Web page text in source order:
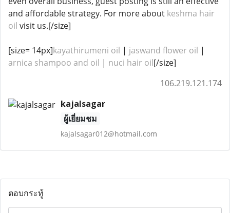
and affordable strategy. For more about keshma hair
oil visit us.[/size]
[size= 14px]kayathirumeni oil | jaswand flower oil |
arnica shampoo and oil​​​​ | nuci hair oil[/size]
106.219.121.174
kajalsagar
ผู้เยี่ยมชม
kajalsagar012@hotmail.com
ตอบกระทู้